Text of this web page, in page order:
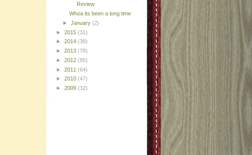
Review
Whoa its been a long time
►January(2)
► 2015 (31)
► 2014 (38)
► 2013 (78)
► 2012 (85)
► 2011 (64)
► 2010 (47)
► 2009 (32)